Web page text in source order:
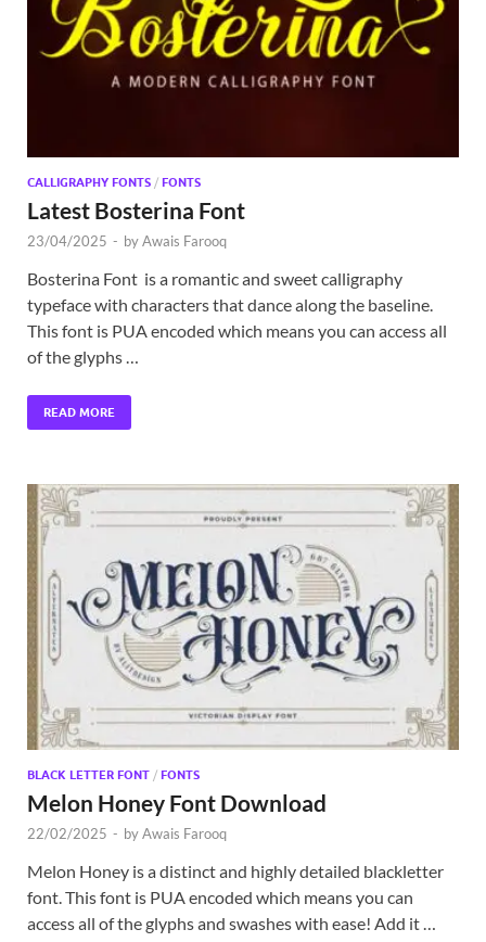
CALLIGRAPHY FONTS / FONTS
Latest Bosterina Font
23/04/2025 - byAwais Farooq
Bosterina Font is a romantic and sweet calligraphy
typeface with characters that dance along the baseline.
This font is PUA encoded which means you can access all
of the glyphs …
READ MORE
BLACK LETTER FONT / FONTS
Melon Honey Font Download
22/02/2025 - byAwais Farooq
Melon Honey is a distinct and highly detailed blackletter
font. This font is PUA encoded which means you can
access all of the glyphs and swashes with ease! Add it …